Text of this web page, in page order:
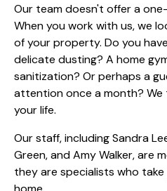
Our team doesn't offer a
When you work with us, we
of your property. Do you
delicate dusting? A home
sanitization? Or perhaps a
attention once a month? We
your life.
Our staff, includingSandra
Green, andAmy Walker, are
they are specialists who